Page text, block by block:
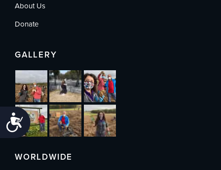
Accessibility
About Us
Donate
GALLERY
WORLDWIDE